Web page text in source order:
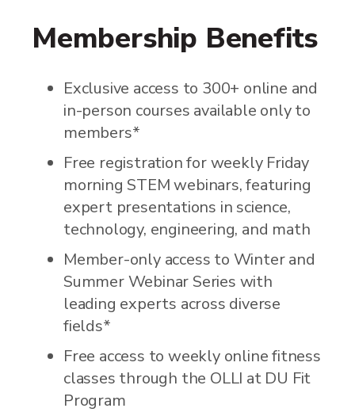
Membership Benefits
Exclusive access to 300+ online and
in-person courses available only to
members*
Free registration for weekly Friday
morning STEM webinars, featuring
expert presentations in science,
technology, engineering, and math
Member-only access to Winter and
Summer Webinar Series with
leading experts across diverse
fields*
Free access to weekly online fitness
classes through the OLLI at DU Fit
Program